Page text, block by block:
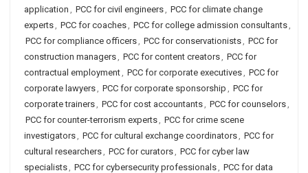
application , PCC for civil engineers, PCC for climate change
experts, PCC for coaches, PCC for college admission consultants,
PCC for compliance officers, PCC for conservationists, PCC for
construction managers, PCC for content creators, PCC for
contractual employment, PCC for corporate executives, PCC for
corporate lawyers, PCC for corporate sponsorship , PCC for
corporate trainers, PCC for cost accountants, PCC for counselors,
PCC for counter-terrorism experts, PCC for crime scene
investigators, PCC for cultural exchange coordinators, PCC for
cultural researchers, PCC for curators, PCC for cyber law
specialists, PCC for cybersecurity professionals, PCC for data